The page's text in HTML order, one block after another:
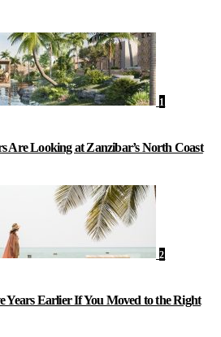
1
Are Looking at Zanzibar’s North Coast
2
Years Earlier If You Moved to the Right